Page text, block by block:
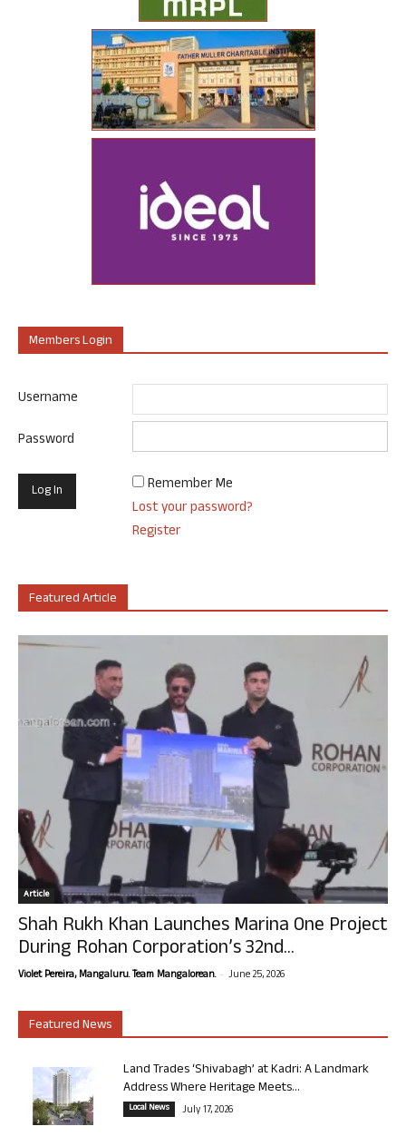
Members Login
Username
Password
Remember Me
Lost your password?
Register
Featured Article
Article
Shah Rukh Khan Launches Marina One Project
During Rohan Corporation’s 32nd...
Violet Pereira, Mangaluru. Team Mangalorean. - June 25, 2026
Featured News
Land Trades ‘Shivabagh’ at Kadri: A Landmark
Address Where Heritage Meets...
Local News July 17, 2026